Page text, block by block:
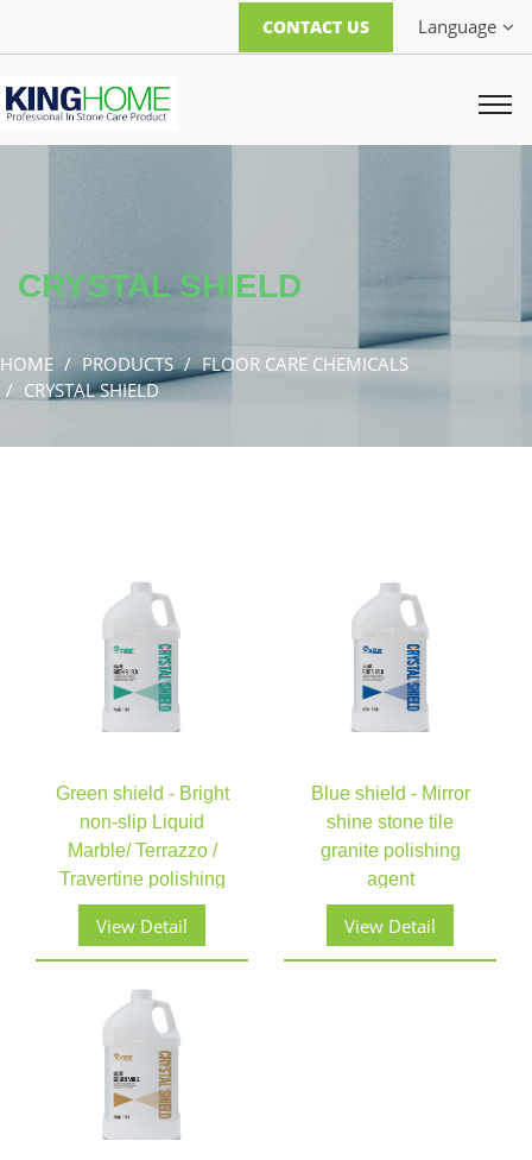
Language
CONTACT US
CRYSTAL SHIELD
HOME PRODUCTS
FLOOR CARE CHEMICALS
CRYSTAL SHIELD
Green shield - Bright
non-slip Liquid
Marble/ Terrazzo /
Travertine polishing
View Detail
Blue shield - Mirror
shine stone tile
granite polishing
agent
View Detail